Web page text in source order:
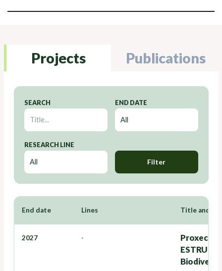
Projects Publications
SEARCH END DATE
RESEARCH LINE
Filter
End date Lines Title and
2027 -
Proxectos